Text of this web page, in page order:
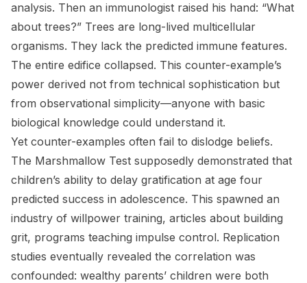
analysis. Then an immunologist raised his hand: “What
about trees?” Trees are long-lived multicellular
organisms. They lack the predicted immune features.
The entire edifice collapsed. This counter-example’s
power derived not from technical sophistication but
from observational simplicity—anyone with basic
biological knowledge could understand it.
Yet counter-examples often fail to dislodge beliefs.
The Marshmallow Test supposedly demonstrated that
children’s ability to delay gratification at age four
predicted success in adolescence. This spawned an
industry of willpower training, articles about building
grit, programs teaching impulse control. Replication
studies eventually revealed the correlation was
confounded: wealthy parents’ children were both